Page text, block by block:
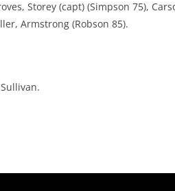
Storey (capt) (Simpson 75),
Armstrong (Robson 85).